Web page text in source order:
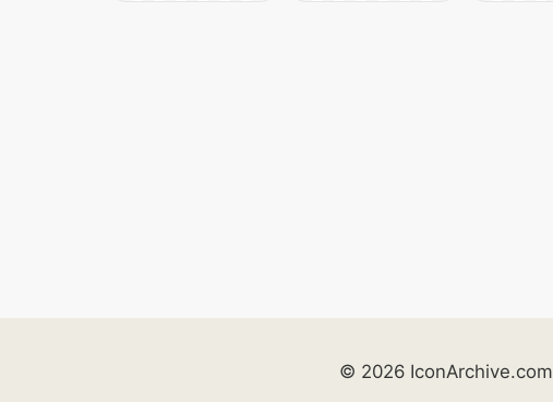
© 2026 IconArchive.com